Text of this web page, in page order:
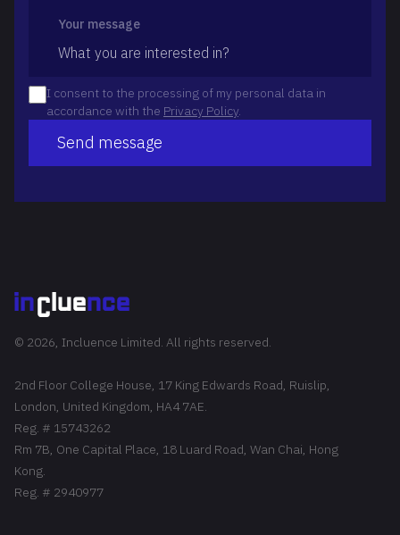
Your message
I consent to the processing of my personal data in
accordance with the Privacy Policy.
Send message
© 2026, Incluence Limited. All rights reserved.
2nd Floor College House, 17 King Edwards Road, Ruislip,
London, United Kingdom, HA4 7AE.
Reg. # 15743262
Rm 7B, One Capital Place, 18 Luard Road, Wan Chai, Hong
Kong.
Reg. # 2940977